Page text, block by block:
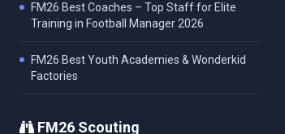
FM26 Best Coaches – Top Staff for Elite
Training in Football Manager 2026
FM26 Best Youth Academies & Wonderkid
Factories
FM26 Scouting